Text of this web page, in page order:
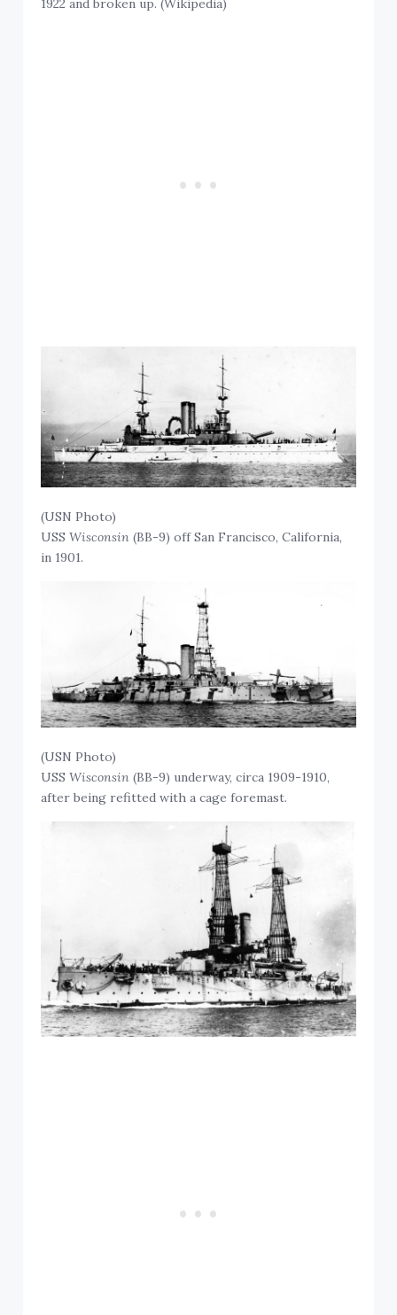
1922 and broken up. (Wikipedia)
(USN Photo)
USSWisconsin (BB-9) off San Francisco, California,
in 1901.
(USN Photo)
USSWisconsin (BB-9) underway, circa 1909-1910,
after being refitted with a cage foremast.